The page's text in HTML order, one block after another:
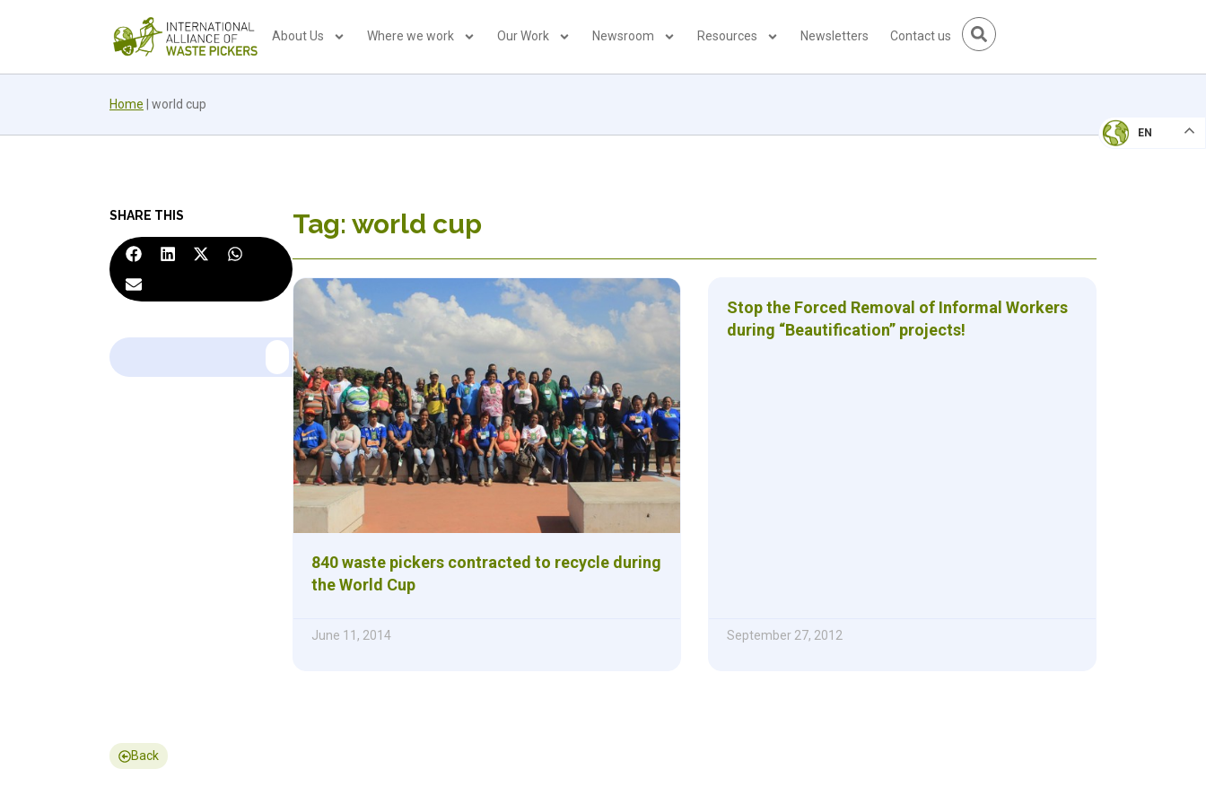
About Us Where we work Our Work Newsroom Resources Newsletters Contact us
Home world cup
EN
SHARE THIS Tag: world cup
840 waste pickers contracted to recycle during
the World Cup
June 11, 2014
Stop the Forced Removal of Informal Workers
during “Beautification” projects!
September 27, 2012
Back